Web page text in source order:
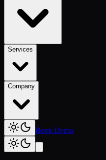
Services
Company
Book Demo